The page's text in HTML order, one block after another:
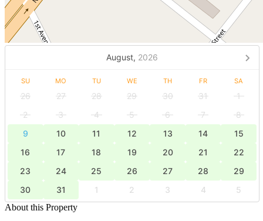
August, 2026
SU MO TU WE TH FR SA
26 27 28 29 30 31
1
2
3 4 5 6 7
8
9
10 11 12 13 14
15
16
17 18 19 20 21
22
23
24 25 26 27 28
29
30
31 1 2 3 4
5
About this Property